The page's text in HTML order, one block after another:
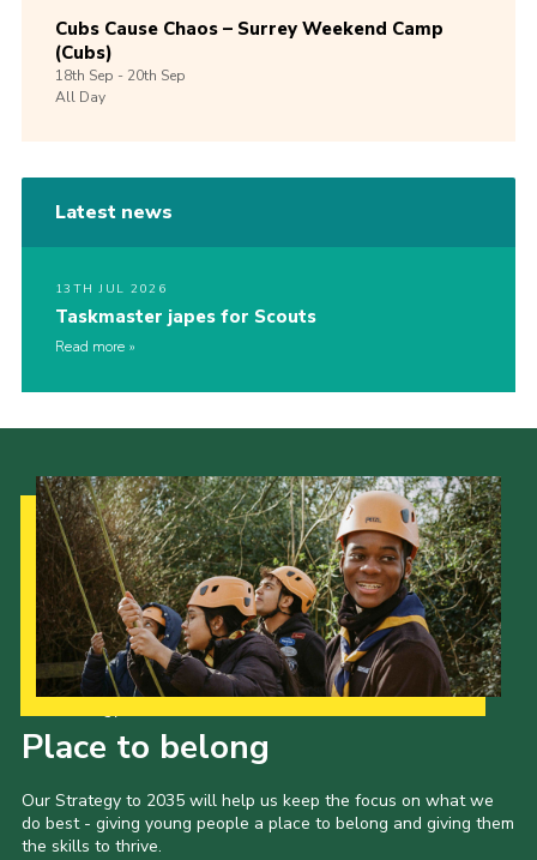
Cubs Cause Chaos – Surrey Weekend Camp
(Cubs)
18th Sep -20th Sep
All Day
Latest news
13TH JUL 2026
Taskmaster japes for Scouts
Read more
Place to belong
Our Strategy to 2035 will help us keep the focus on what we
do best - giving young people a place to belong and giving them
the skills to thrive.